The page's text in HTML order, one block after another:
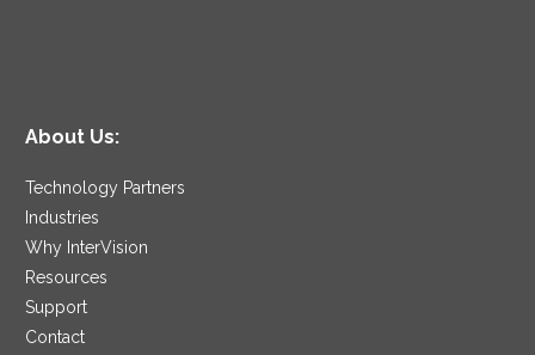
About Us:
Technology Partners
Industries
Why InterVision
Resources
Support
Contact